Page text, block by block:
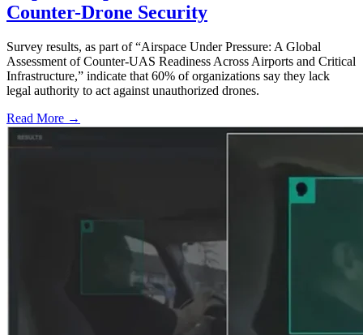
Counter-Drone Security
Survey results, as part of “Airspace Under Pressure: A Global
Assessment of Counter-UAS Readiness Across Airports and Critical
Infrastructure,” indicate that 60% of organizations say they lack
legal authority to act against unauthorized drones.
Read More →